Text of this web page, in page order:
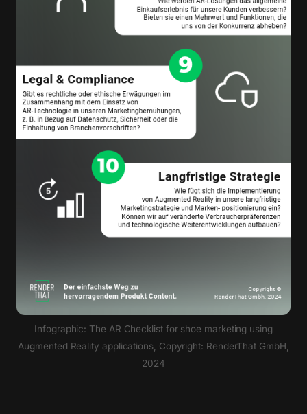
Infographic: The AR Checklist for shoe marketing using
Augmented Reality applications, Copyright: RenderThat GmbH,
2024